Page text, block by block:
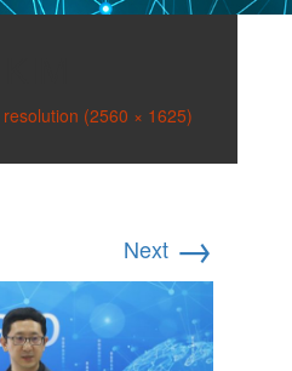
resolution (2560 × 1625)
Next →